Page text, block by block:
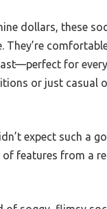
dollars, these
They’re
for
or just casual
expect such a
features from a